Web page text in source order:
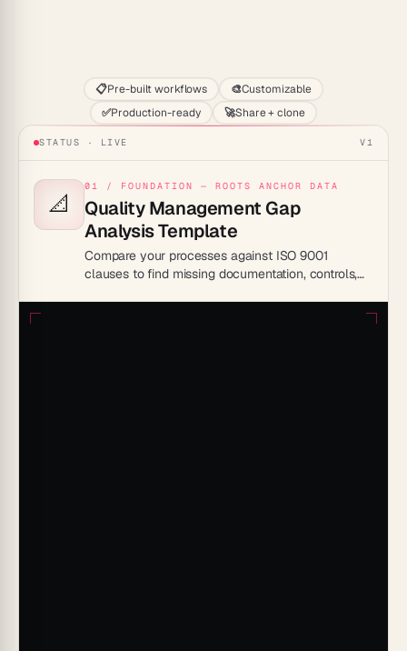
📋Pre-built workflows 🎨Customizable
✅Production-ready 🚀Share + clone
STATUS · LIVE V1
📐
01 / FOUNDATION — ROOTS ANCHOR DATA
Quality Management Gap
Analysis Template
Compare your processes against ISO 9001
clauses to find missing documentation, controls,